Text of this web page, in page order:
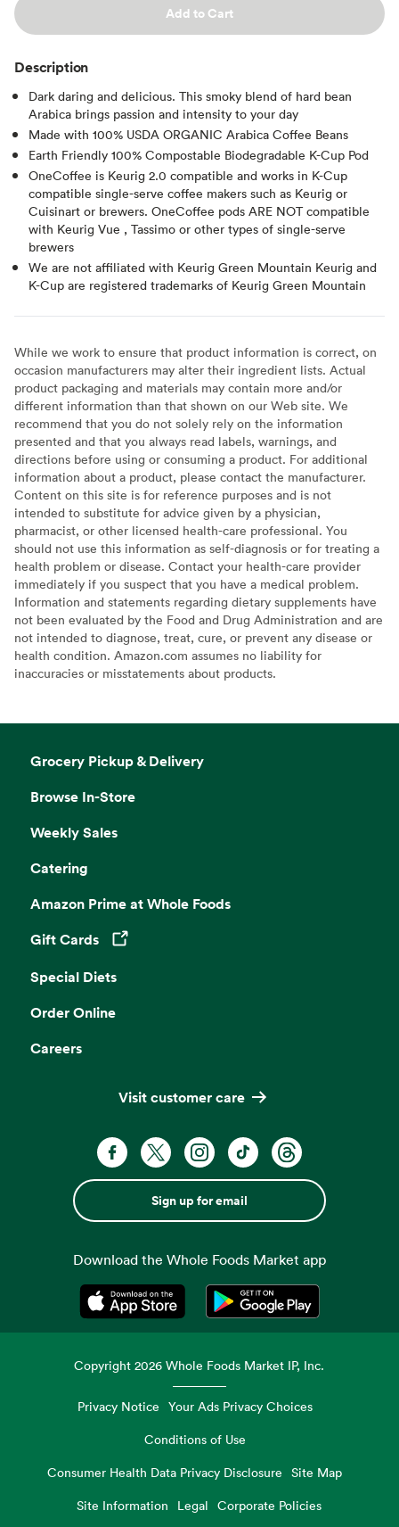
Add to Cart
Description
Dark daring and delicious. This smoky blend of hard bean
Arabica brings passion and intensity to your day
Made with 100% USDA ORGANIC Arabica Coffee Beans
Earth Friendly 100% Compostable Biodegradable K-Cup Pod
OneCoffee is Keurig 2.0 compatible and works in K-Cup
compatible single-serve coffee makers such as Keurig or
Cuisinart or brewers. OneCoffee pods ARE NOT compatible
with Keurig Vue , Tassimo or other types of single-serve
brewers
We are not affiliated with Keurig Green Mountain Keurig and
K-Cup are registered trademarks of Keurig Green Mountain
While we work to ensure that product information is correct, on
occasion manufacturers may alter their ingredient lists. Actual
product packaging and materials may contain more and/or
different information than that shown on our Web site. We
recommend that you do not solely rely on the information
presented and that you always read labels, warnings, and
directions before using or consuming a product. For additional
information about a product, please contact the manufacturer.
Content on this site is for reference purposes and is not
intended to substitute for advice given by a physician,
pharmacist, or other licensed health-care professional. You
should not use this information as self-diagnosis or for treating a
health problem or disease. Contact your health-care provider
immediately if you suspect that you have a medical problem.
Information and statements regarding dietary supplements have
not been evaluated by the Food and Drug Administration and are
not intended to diagnose, treat, cure, or prevent any disease or
health condition. Amazon.com assumes no liability for
inaccuracies or misstatements about products.
Grocery Pickup & Delivery
Browse In-Store
Weekly Sales
Catering
Amazon Prime at Whole Foods
Gift Cards
Opens in a new tab
Special Diets
Order Online
Careers
Visit customer care
Sign up for email
Download the Whole Foods Market app
Opens in a new tabOpens in a new tab
Copyright2026 Whole Foods Market IP, Inc.
Privacy Notice Your Ads Privacy Choices
Conditions of Use
Consumer Health Data Privacy Disclosure
Site Map
Site Information
Legal Corporate Policies